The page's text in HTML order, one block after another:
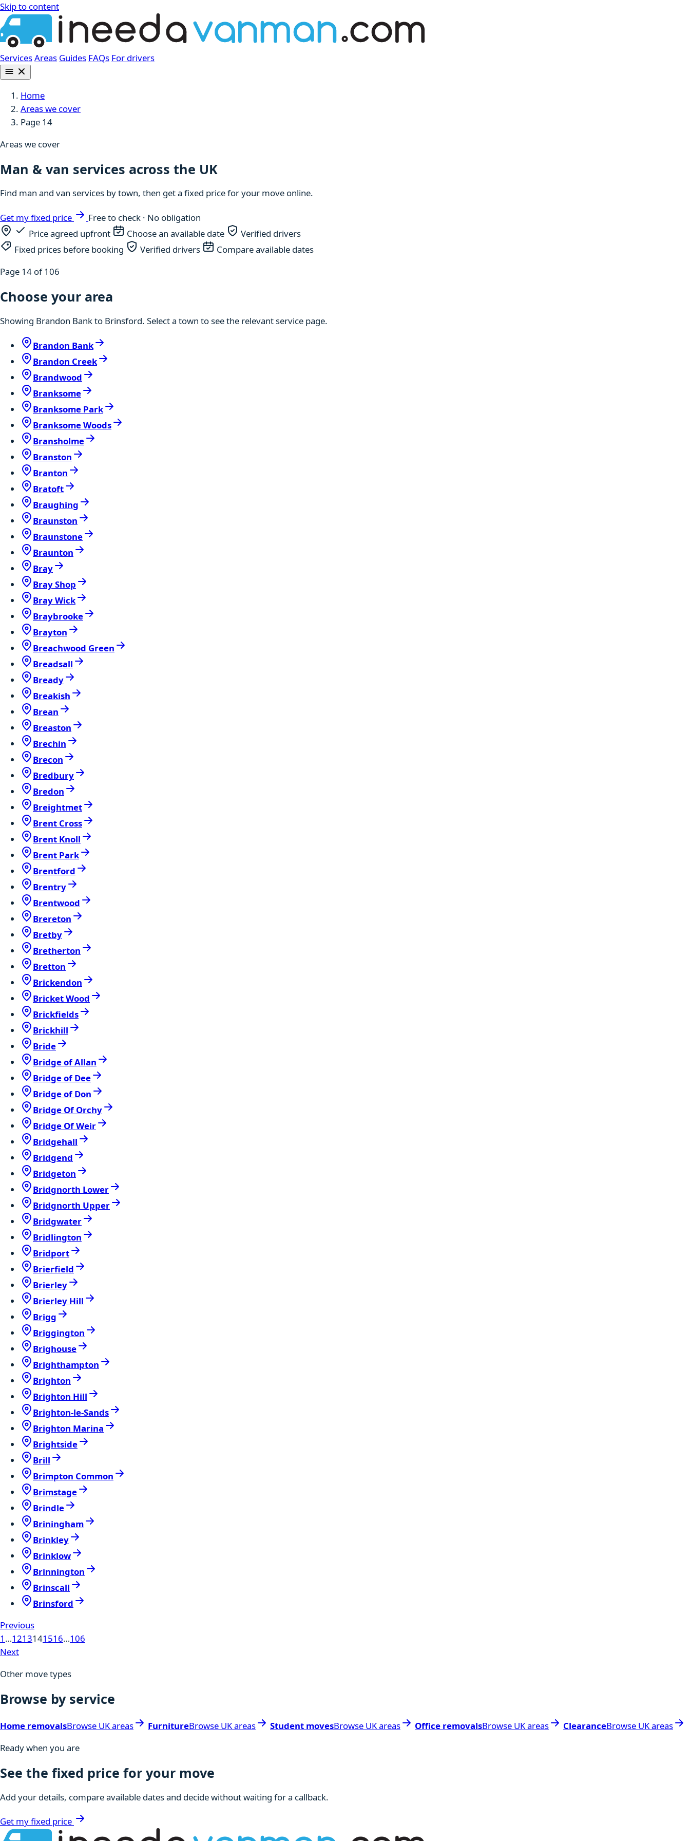
Skip to content
ServicesAreas Guides FAQs For drivers
Home
Areas we cover
Page 14
Areas we cover
Man & van services across the UK
Find man and van services by town, then get a fixed price for your move online.
Get my fixed price
Free to check · No obligation
Price agreed upfront
Choose an available date
Verified drivers
Fixed prices before booking
Verified drivers
Compare available dates
Page 14 of 106
Choose your area
Showing Brandon Bank to Brinsford. Select a town to see the relevant service page.
Brandon Bank
Brandon Creek
Brandwood
Branksome
Branksome Park
Branksome Woods
Bransholme
Branston
Branton
Bratoft
Braughing
Braunston
Braunstone
Braunton
Bray
Bray Shop
Bray Wick
Braybrooke
Brayton
Breachwood Green
Breadsall
Bready
Breakish
Brean
Breaston
Brechin
Brecon
Bredbury
Bredon
Breightmet
Brent Cross
Brent Knoll
Brent Park
Brentford
Brentry
Brentwood
Brereton
Bretby
Bretherton
Bretton
Brickendon
Bricket Wood
Brickfields
Brickhill
Bride
Bridge of Allan
Bridge of Dee
Bridge of Don
Bridge Of Orchy
Bridge Of Weir
Bridgehall
Bridgend
Bridgeton
Bridgnorth Lower
Bridgnorth Upper
Bridgwater
Bridlington
Bridport
Brierfield
Brierley
Brierley Hill
Brigg
Briggington
Brighouse
Brighthampton
Brighton
Brighton Hill
Brighton-le-Sands
Brighton Marina
Brightside
Brill
Brimpton Common
Brimstage
Brindle
Briningham
Brinkley
Brinklow
Brinnington
Brinscall
Brinsford
Previous
1 …1213141516…106
Next
Other move types
Browse by service
Home removalsBrowse UK areas FurnitureBrowse UK areas Student movesBrowse UK areas Office removalsBrowse UK areas ClearanceBrowse UK areas
Ready when you are
See the fixed price for your move
Add your details, compare available dates and decide without waiting for a callback.
Get my fixed price